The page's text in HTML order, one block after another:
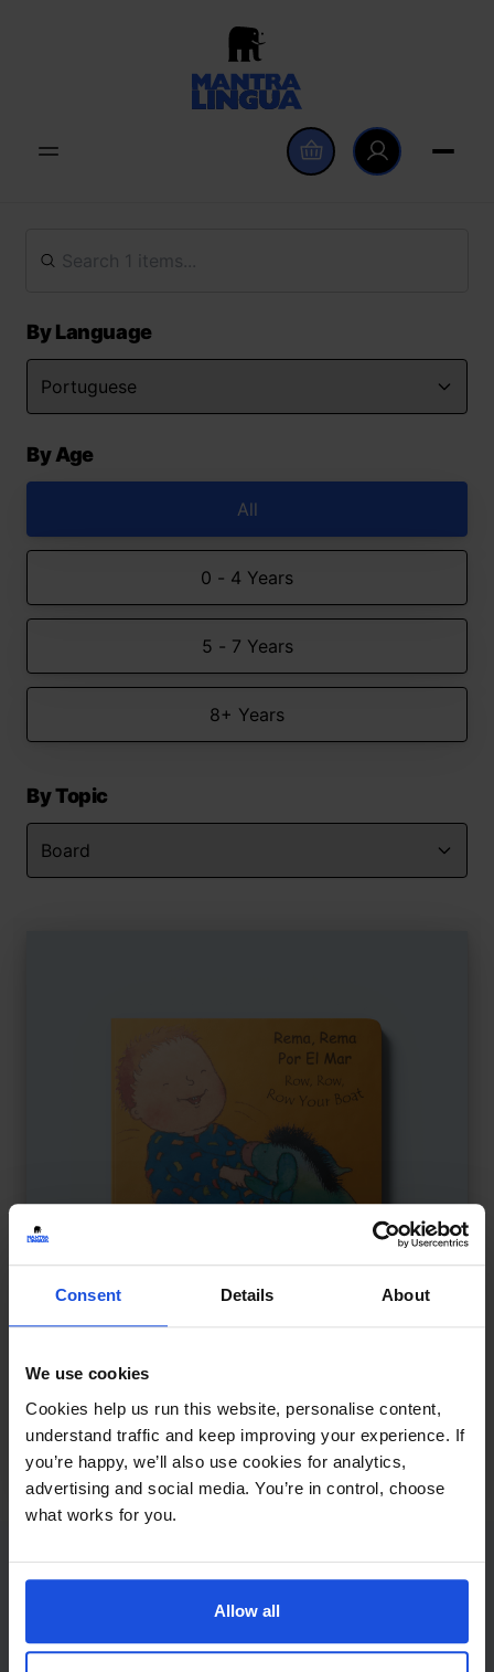
Consent Details About
We use cookies
Cookies help us run this website, personalise content,
understand traffic and keep improving your experience. If
you’re happy, we’ll also use cookies for analytics,
advertising and social media. You’re in control, choose
what works for you.
Allow all
By Language
By Age
All
0 - 4 Years
5 - 7 Years
8+ Years
By Topic
A playful nursery rhyme journey
Board 0-4 Years
Contact
+44 (0)208 445 5123